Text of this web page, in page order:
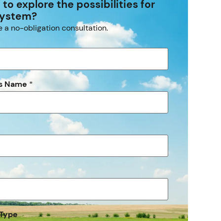
to explore the possibilities for
a no-obligation consultation.
Name *